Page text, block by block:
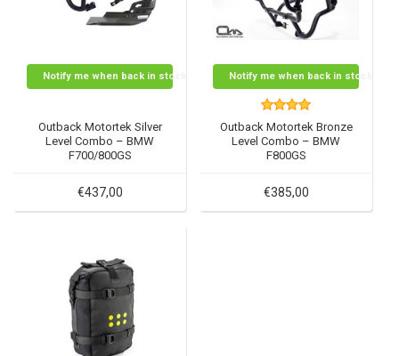
Notify me when back in stock
Outback Motortek Silver
Level Combo – BMW
F700/800GS
€437,00
Notify me when back in stock
Outback Motortek Bronze
Level Combo – BMW
F800GS
€385,00